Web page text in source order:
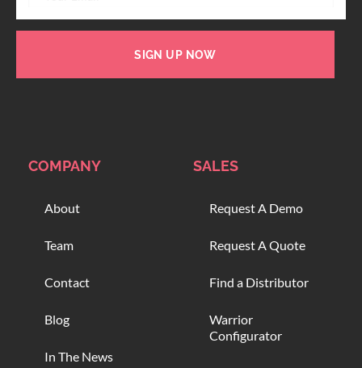
SIGN UP NOW
COMPANY
About
Team
Contact
Blog
In The News
SALES
Request A Demo
Request A Quote
Find a Distributor
Warrior
Configurator